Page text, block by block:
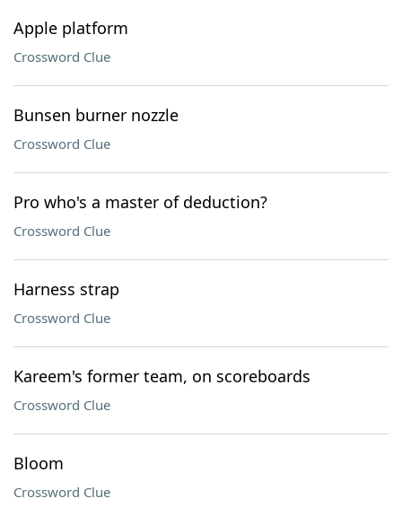
Apple platform
Crossword Clue
Bunsen burner nozzle
Crossword Clue
Pro who's a master of deduction?
Crossword Clue
Harness strap
Crossword Clue
Kareem's former team, on scoreboards
Crossword Clue
Bloom
Crossword Clue